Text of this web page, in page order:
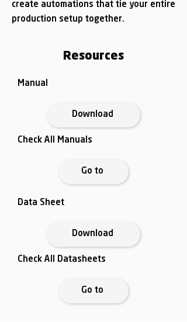
create automations that tie your entire
production setup together.
Resources
Manual
Download
Check All Manuals
Go to
Data Sheet
Download
Check All Datasheets
Go to